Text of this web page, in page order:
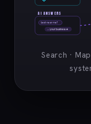
best near me?
→ your business ★
AI ANSWERS
Search ·